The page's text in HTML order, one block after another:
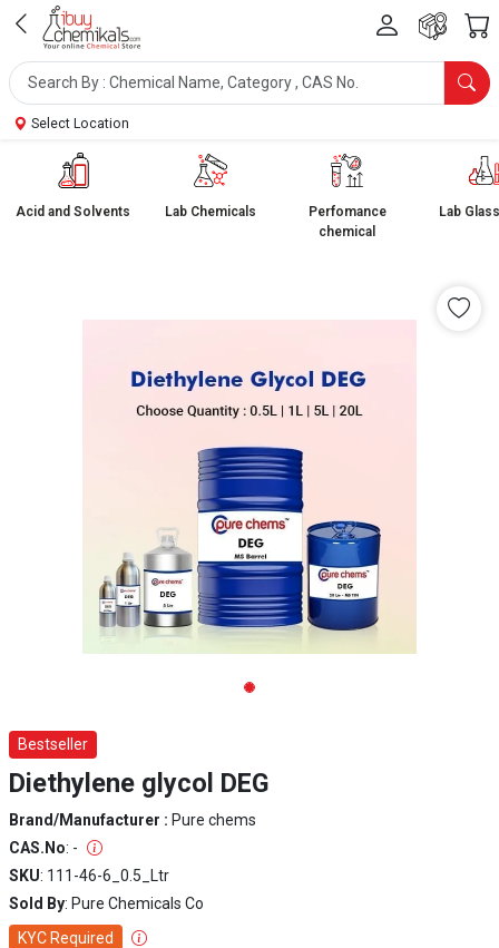
Select Location
Acid and Solvents Lab Chemicals
Perfomance
chemical
Lab
Bestseller
Diethylene glycol DEG
Brand/Manufacturer : Pure chems
CAS.No: -
SKU: 111-46-6_0.5_Ltr
Sold By: Pure Chemicals Co
KYC Required